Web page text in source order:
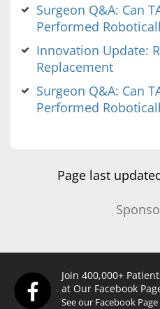
Surgeon Q&A: Can
Performed
Innovation Update:
Replacement
Surgeon Q&A: Can
Performed
Page last
Join 400,000+
at Our Facebook
See our Facebook Page